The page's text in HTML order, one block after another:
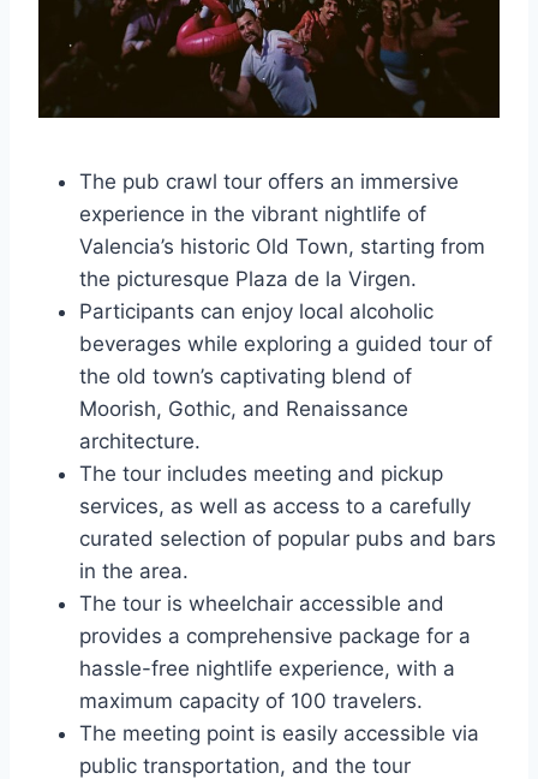
The pub crawl tour offers an immersive
experience in the vibrant nightlife of
Valencia’s historic Old Town, starting from
the picturesque Plaza de la Virgen.
Participants can enjoy local alcoholic
beverages while exploring a guided tour of
the old town’s captivating blend of
Moorish, Gothic, and Renaissance
architecture.
The tour includes meeting and pickup
services, as well as access to a carefully
curated selection of popular pubs and bars
in the area.
The tour is wheelchair accessible and
provides a comprehensive package for a
hassle-free nightlife experience, with a
maximum capacity of 100 travelers.
The meeting point is easily accessible via
public transportation, and the tour